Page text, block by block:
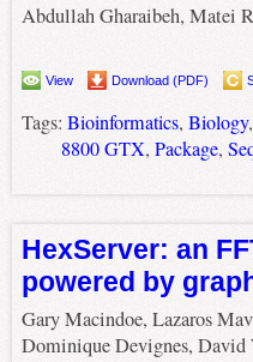
Abdullah Gharaibeh, Matei
View Download (PDF)
Tags: Bioinformatics, Biology,
8800 GTX, Package,
HexServer: an
powered by
Gary Macindoe, Lazaros
Dominique Devignes, David